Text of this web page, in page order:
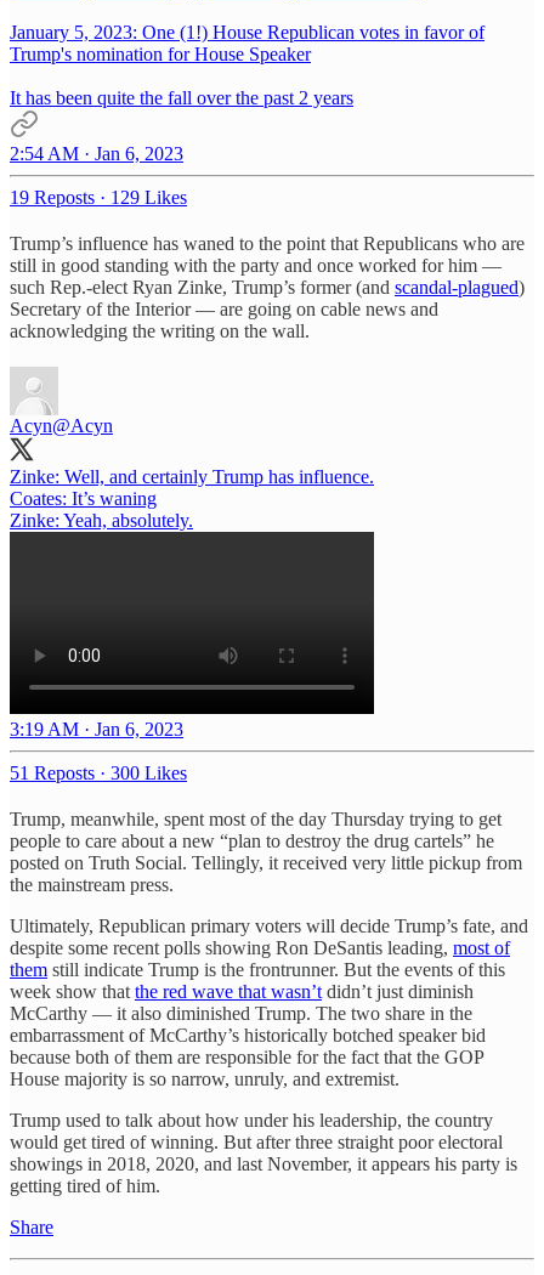
January 5, 2023: One (1!) House Republican votes in favor of
Trump's nomination for House Speaker
It has been quite the fall over the past 2 years
2:54 AM · Jan 6, 2023
19 Reposts · 129 Likes
Trump’s influence has waned to the point that Republicans who are
still in good standing with the party and once worked for him —
such Rep.-elect Ryan Zinke, Trump’s former (and scandal-plagued)
Secretary of the Interior — are going on cable news and
acknowledging the writing on the wall.
Acyn@Acyn
Zinke: Well, and certainly Trump has influence.
Coates: It’s waning
Zinke: Yeah, absolutely.
3:19 AM · Jan 6, 2023
51 Reposts · 300 Likes
Trump, meanwhile, spent most of the day Thursday trying to get
people to care about a new “plan to destroy the drug cartels” he
posted on Truth Social. Tellingly, it received very little pickup from
the mainstream press.
Ultimately, Republican primary voters will decide Trump’s fate, and
despite some recent polls showing Ron DeSantis leading, most of
them still indicate Trump is the frontrunner. But the events of this
week show that the red wave that wasn’t didn’t just diminish
McCarthy — it also diminished Trump. The two share in the
embarrassment of McCarthy’s historically botched speaker bid
because both of them are responsible for the fact that the GOP
House majority is so narrow, unruly, and extremist.
Trump used to talk about how under his leadership, the country
would get tired of winning. But after three straight poor electoral
showings in 2018, 2020, and last November, it appears his party is
getting tired of him.
Share